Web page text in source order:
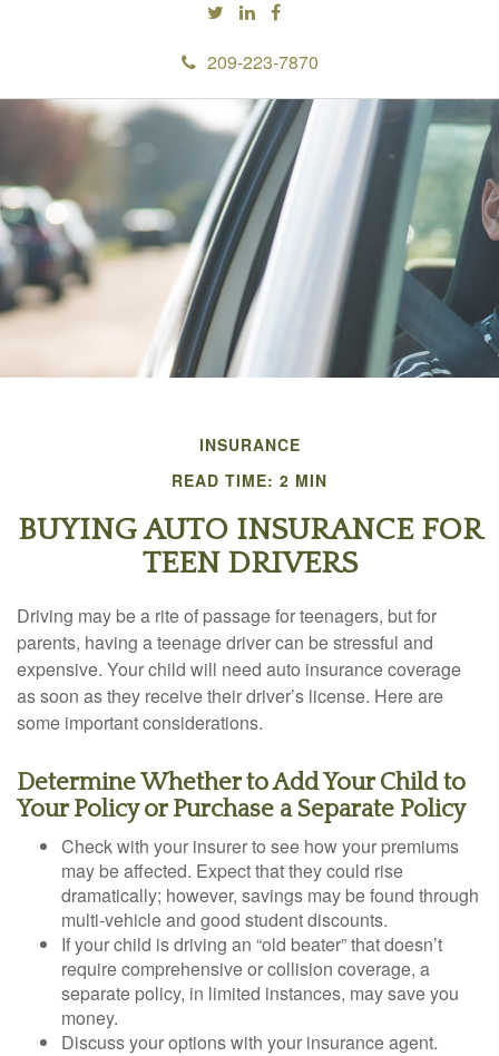
209-223-7870
INSURANCE
READ TIME: 2 MIN
BUYING AUTO INSURANCE FOR
TEEN DRIVERS
Driving may be a rite of passage for teenagers, but for
parents, having a teenage driver can be stressful and
expensive. Your child will need auto insurance coverage
as soon as they receive their driver’s license. Here are
some important considerations.
Determine Whether to Add Your Child to
Your Policy or Purchase a Separate Policy
Check with your insurer to see how your premiums
may be affected. Expect that they could rise
dramatically; however, savings may be found through
multi-vehicle and good student discounts.
If your child is driving an “old beater” that doesn’t
require comprehensive or collision coverage, a
separate policy, in limited instances, may save you
money.
Discuss your options with your insurance agent.